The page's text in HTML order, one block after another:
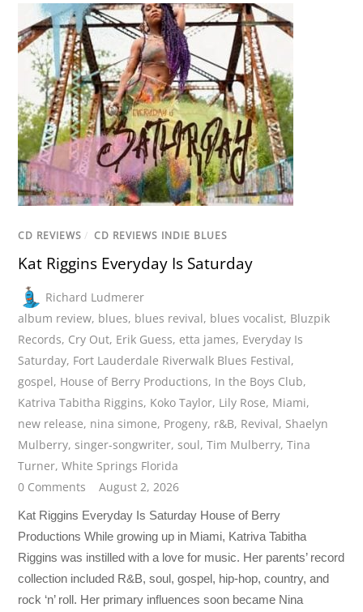
CD REVIEWS / CD REVIEWS INDIE BLUES
Kat Riggins Everyday Is Saturday
Richard Ludmerer
album review, blues, blues revival, blues vocalist, Bluzpik
Records, Cry Out, Erik Guess, etta james, Everyday Is
Saturday, Fort Lauderdale Riverwalk Blues Festival,
gospel, House of Berry Productions, In the Boys Club,
Katriva Tabitha Riggins, Koko Taylor, Lily Rose, Miami,
new release, nina simone, Progeny, r&B, Revival, Shaelyn
Mulberry,singer-songwriter,soul,Tim Mulberry,Tina
Turner,White Springs Florida
0 Comments
August 2, 2026
Kat Riggins Everyday Is Saturday House of Berry
Productions While growing up in Miami, Katriva Tabitha
Riggins was instilled with a love for music. Her parents’ record
collection included R&B, soul, gospel, hip-hop, country, and
rock ‘n’ roll. Her primary influences soon became Nina